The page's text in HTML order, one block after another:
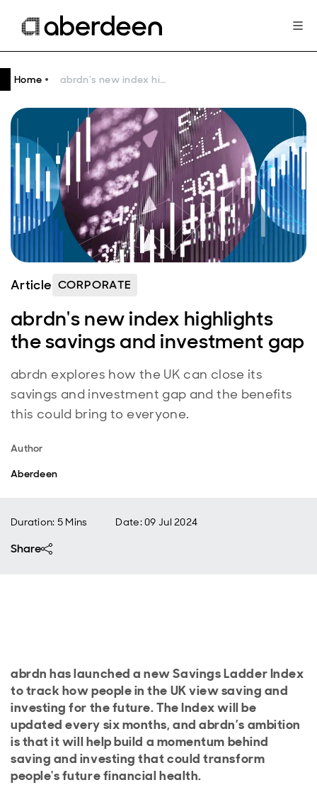
Home abrdn's new index highlights the savings and investment gap
Article CORPORATE
abrdn's new index highlights
the savings and investment gap
abrdn explores how the UK can close its
savings and investment gap and the benefits
this could bring to everyone.
Author
Aberdeen
Duration: 5 Mins Date:09 Jul 2024
Share
abrdn has launched a new Savings Ladder Index
to track how people in the UK view saving and
investing for the future. The Index will be
updated every six months, and abrdn’s ambition
is that it will help build a momentum behind
saving and investing that could transform
people's future financial health.